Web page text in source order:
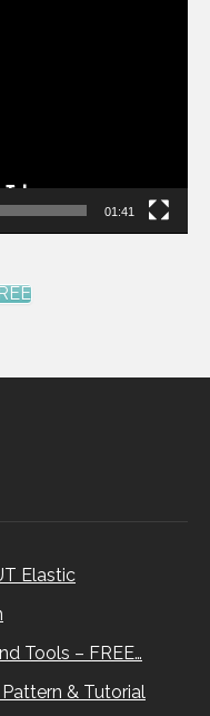
01:41
Elastic
Tools – FREE…
& Tutorial